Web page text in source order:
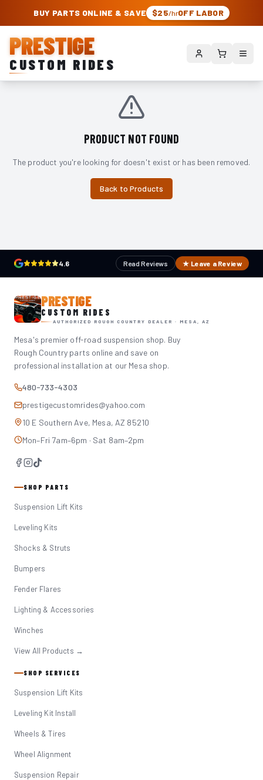
PRESTIGE CUSTOM RIDES – AUTHORIZED ROUGH COUNTRY DEALER |
BUY PARTS ONLINE & SAVE $25/hrOFF LABOR
PRESTIGE
CUSTOM RIDES
PRODUCT NOT FOUND
The product you're looking for doesn't exist or has been removed.
Back to Products
4.6 Read Reviews ★ Leave a Review
PRESTIGE
CUSTOM RIDES
AUTHORIZED ROUGH COUNTRY DEALER · MESA, AZ
Mesa's premier off-road suspension shop. Buy
Rough Country parts online and save on
professional installation at our Mesa shop.
480-733-4303
prestigecustomrides@yahoo.com
10 E Southern Ave, Mesa, AZ 85210
Mon–Fri 7am–6pm · Sat 8am–2pm
SHOP PARTS
Suspension Lift Kits
Leveling Kits
Shocks & Struts
Bumpers
Fender Flares
Lighting & Accessories
Winches
View All Products →
SHOP SERVICES
Suspension Lift Kits
Leveling Kit Install
Wheels & Tires
Wheel Alignment
Suspension Repair